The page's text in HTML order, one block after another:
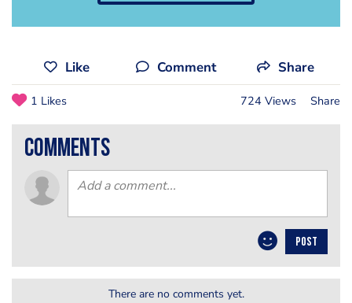
Like Comment Share
1 Likes 724 Views Share
comments
POST
There are no comments yet.